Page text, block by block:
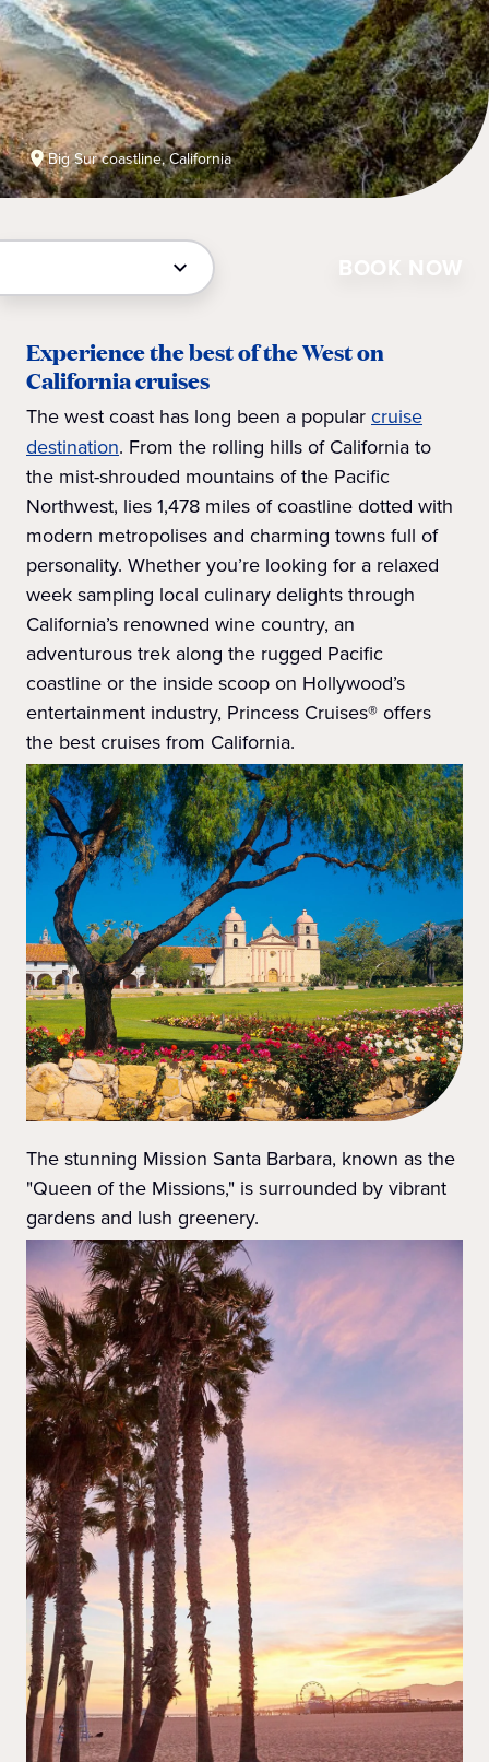
Big Sur coastline, California
BOOK NOW
Experience the best of the West on
California cruises
The west coast has long been a popularcruise
destination. From the rolling hills of California to
the mist-shrouded mountains of the Pacific
Northwest, lies 1,478 miles of coastline dotted with
modern metropolises and charming towns full of
personality. Whether you’re looking for a relaxed
week sampling local culinary delights through
California’s renowned wine country, an
adventurous trek along the rugged Pacific
coastline or the inside scoop on Hollywood’s
entertainment industry, Princess Cruises® offers
the best cruises from California.
The stunning Mission Santa Barbara, known as the
"Queen of the Missions," is surrounded by vibrant
gardens and lush greenery.